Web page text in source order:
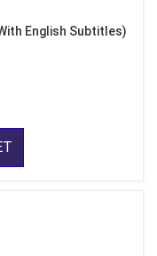
English Subtitles)